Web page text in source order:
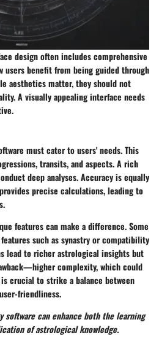
design often includes comprehensive
users benefit from being guided through
aesthetics matter, they should not
A visually appealing interface needs
must cater to users' needs. This
transits, and aspects. A rich
deep analyses. Accuracy is equally
precise calculations, leading to
features can make a difference. Some
such as synastry or compatibility
lead to richer astrological insights but
complexity, which could
crucial to strike a balance between
friendliness.
can enhance both the learning
of astrological knowledge.